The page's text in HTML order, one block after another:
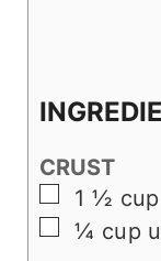
CRUST
▢
1 ½ cup
▢
¼ cup